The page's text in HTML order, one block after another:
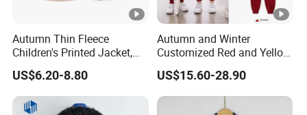
Autumn Thin Fleece
Children's Printed Jacket,
Fresh and Cute Children's
Raincoat Jacket, Outdoor
Waterproof Kids Rain
Jackets
US$6.20-8.80
Autumn and Winter
Customized Red and Yellow
Collar Sports School
Uniform
US$15.60-28.90